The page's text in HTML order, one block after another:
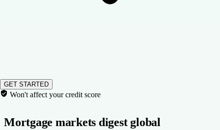
GET STARTED
Won't affect your credit score
Mortgage markets digest global